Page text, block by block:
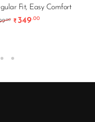
Fit, Easy Comfort
.00 Original price was:
₹ 349.00Current price